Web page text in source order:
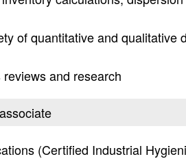
of quantitative and qualitative
reviews and research
(Certified Industrial